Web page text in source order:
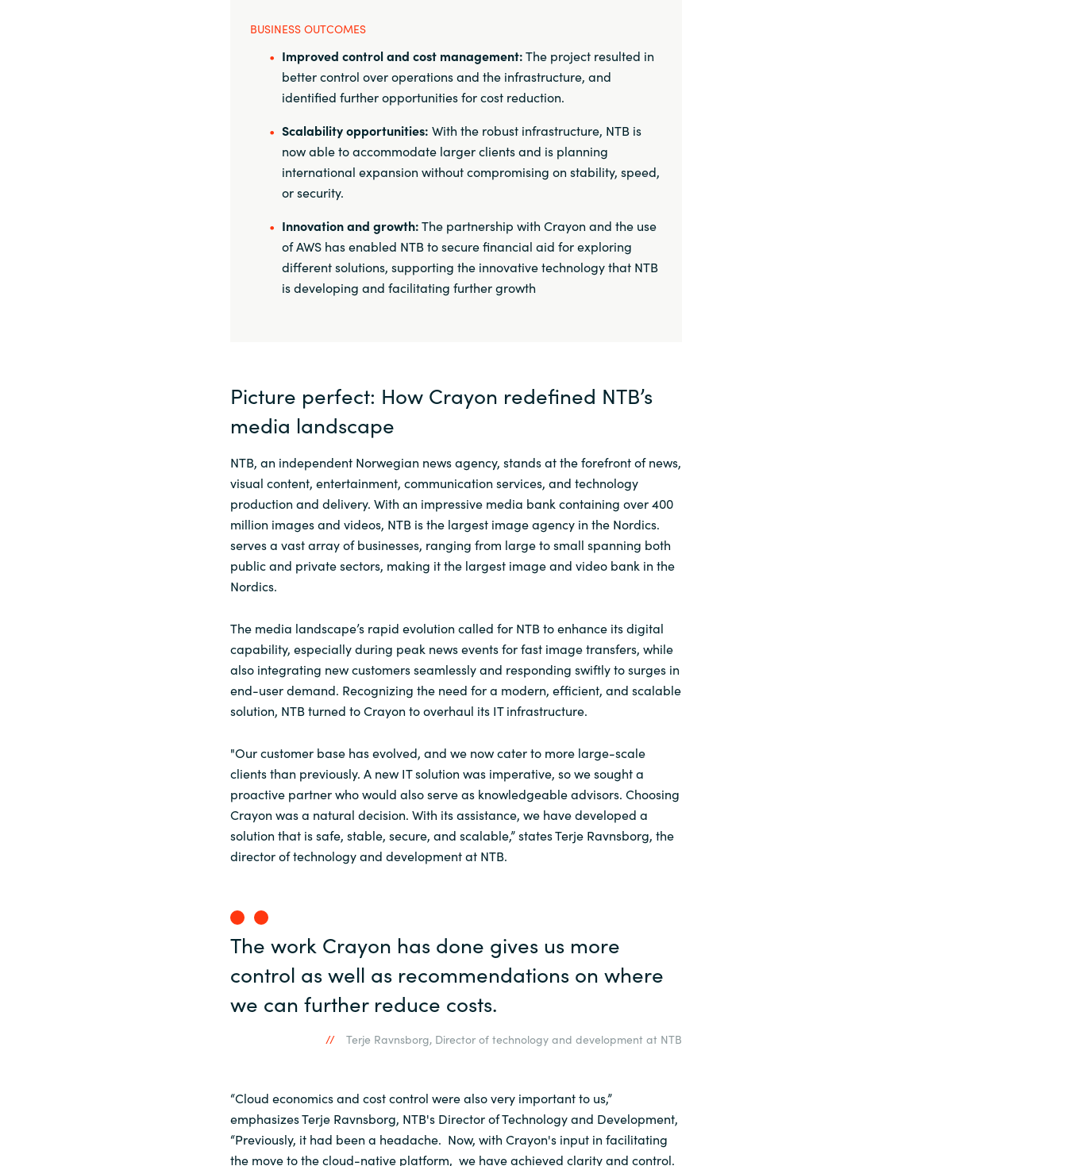
BUSINESS OUTCOMES
Improved control and cost management:The project resulted in
better control over operations and the infrastructure, and
identified further opportunities for cost reduction.
Scalability opportunities: With the robust infrastructure, NTB is
now able to accommodate larger clients and is planning
international expansion without compromising on stability, speed,
or security.
Innovation and growth:The partnership with Crayon and the use
of AWS has enabled NTB to secure financial aid for exploring
different solutions, supporting the innovative technology that NTB
is developing and facilitating further growth
Picture perfect: How Crayon redefined NTB’s
media landscape
NTB, an independent Norwegian news agency, stands at the forefront of news,
visual content, entertainment, communication services, and technology
production and delivery. With an impressive media bank containing over 400
million images and videos, NTB is the largest image agency in the Nordics.
serves a vast array of businesses, ranging from large to small spanning both
public and private sectors, making it the largest image and video bank in the
Nordics.
The media landscape’s rapid evolution called for NTB to enhance its digital
capability, especially during peak news events for fast image transfers, while
also integrating new customers seamlessly and responding swiftly to surges in
end-user demand. Recognizing the need for a modern, efficient, and scalable
solution, NTB turned to Crayon to overhaul its IT infrastructure.
"Our customer base has evolved, and we now cater to more large-scale
clients than previously. A new IT solution was imperative, so we sought a
proactive partner who would also serve as knowledgeable advisors. Choosing
Crayon was a natural decision. With its assistance, we have developed a
solution that is safe, stable, secure, and scalable,” states Terje Ravnsborg, the
director of technology and development at NTB.
The work Crayon has done gives us more
control as well as recommendations on where
we can further reduce costs.
Terje Ravnsborg, Director of technology and development at NTB
“Cloud economics and cost control were also very important to us,”
emphasizes Terje Ravnsborg, NTB's Director of Technology and Development,
“Previously, it had been a headache. Now, with Crayon's input in facilitating
the move to the cloud-native platform, we have achieved clarity and control.